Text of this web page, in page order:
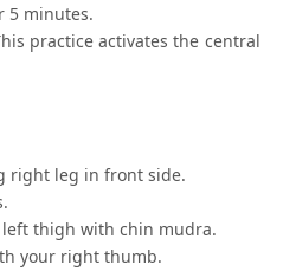
5 minutes.
practice activates the central
right leg in front side.
thigh with chin mudra.
your right thumb.